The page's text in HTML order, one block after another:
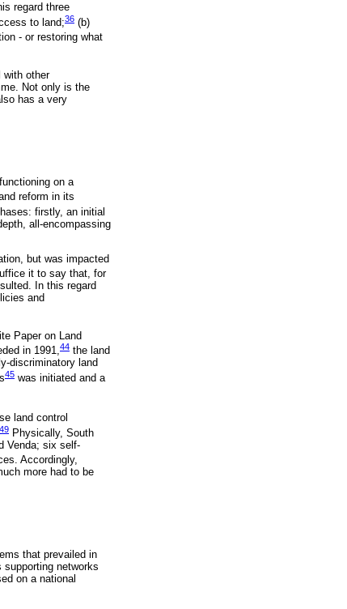
regard three
to land;36 (b)
- or restoring what
with other
Not only is the
has a very
on a
reform in its
firstly, an initial
all-encompassing
but was impacted
it to say that, for
In this regard
and
Paper on Land
in 1991,44 the land
discriminatory land
45 was initiated and a
land control
49 Physically, South
Venda; six self-
Accordingly,
more had to be
that prevailed in
networks
on a national